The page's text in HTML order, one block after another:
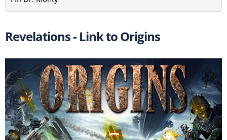
Revelations - Link to Origins